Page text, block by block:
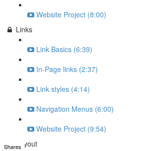
Website Project (8:00)
Links
Link Basics (6:39)
In-Page links (2:37)
Link styles (4:14)
Navigation Menus (6:00)
Website Project (9:54)
Layout
Shares